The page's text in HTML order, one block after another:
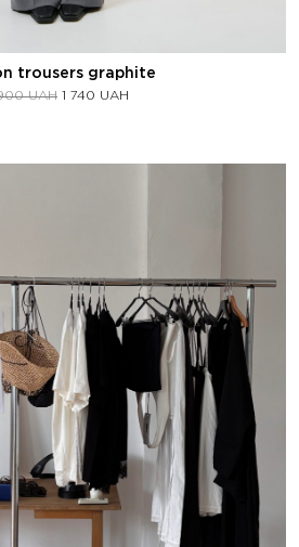
trousers graphite
UAH 1 740 UAH